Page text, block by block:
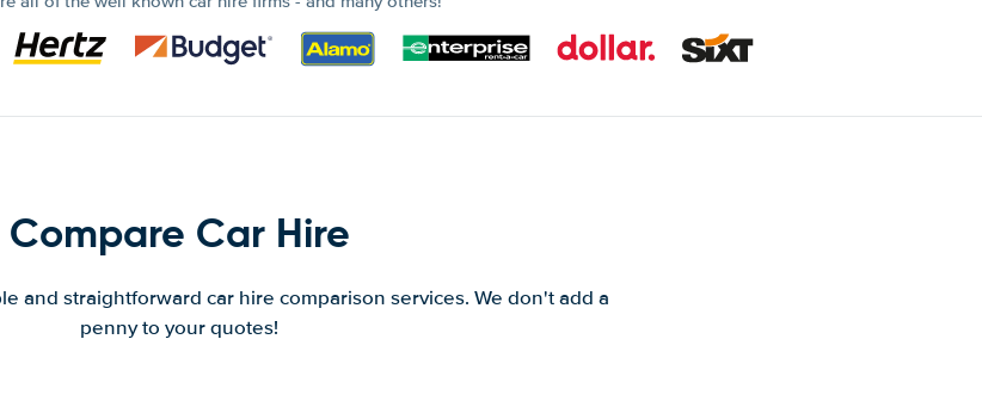
Compare Car Hire
and straightforward car hire comparison services. We don't add a
penny to your quotes!